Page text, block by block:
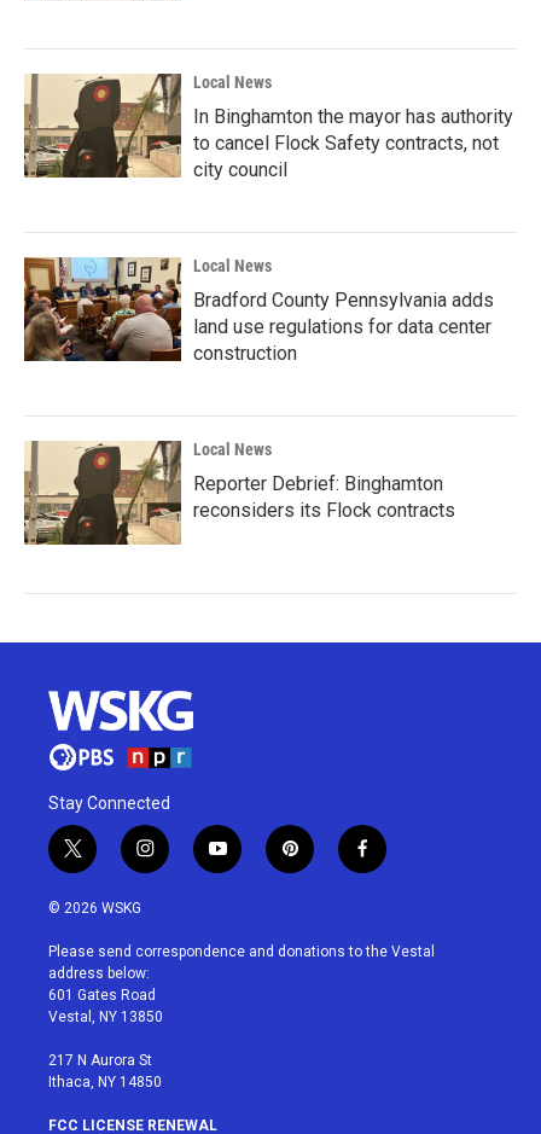
Local News
In Binghamton the mayor has authority
to cancel Flock Safety contracts, not
city council
Local News
Bradford County Pennsylvania adds
land use regulations for data center
construction
Local News
Reporter Debrief: Binghamton
reconsiders its Flock contracts
Stay Connected
t
w
i
t
e
r
i
n
a
g
r
a
y
o
u
p
i
e
f
a
b
© 2026 WSKG
Please send correspondence and donations to the Vestal
address below:
601 Gates Road
Vestal, NY 13850
217 N Aurora St
Ithaca, NY 14850
FCC LICENSE RENEWAL